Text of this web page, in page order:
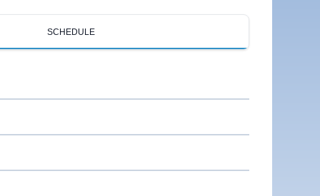
SCHEDULE